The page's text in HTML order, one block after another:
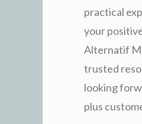
practical
your
Alternatif
trusted
looking
plus